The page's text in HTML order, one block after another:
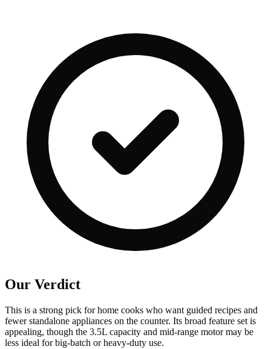
Our Verdict
This is a strong pick for home cooks who want guided recipes and
fewer standalone appliances on the counter. Its broad feature set is
appealing, though the 3.5L capacity and mid-range motor may be
less ideal for big-batch or heavy-duty use.